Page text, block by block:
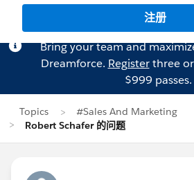
注册
Bring your team and
Dreamforce. Registerthree
$999 passes.
Topics
#Sales And Marketing
Robert Schafer 的问题